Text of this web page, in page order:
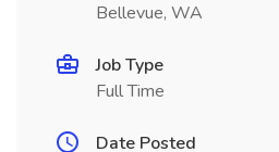
Bellevue, WA
Job Type
Full Time
Date Posted